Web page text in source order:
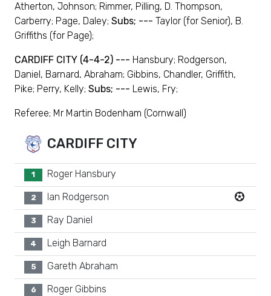
Atherton, Johnson; Rimmer, Pilling, D. Thompson,
Carberry; Page, Daley; Subs; --- Taylor (for Senior), B.
Griffiths (for Page);
CARDIFF CITY (4-4-2) --- Hansbury; Rodgerson,
Daniel, Barnard, Abraham; Gibbins, Chandler, Griffith,
Pike; Perry, Kelly; Subs; --- Lewis, Fry;
Referee; Mr Martin Bodenham (Cornwall)
CARDIFF CITY
1 Roger Hansbury
2 Ian Rodgerson
3 Ray Daniel
4 Leigh Barnard
5 Gareth Abraham
6 Roger Gibbins